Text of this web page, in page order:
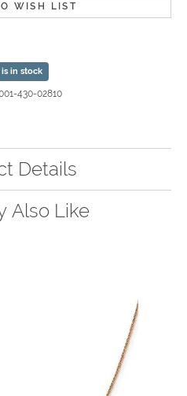
WISH LIST
is in stock
430-02810
Details
Also Like